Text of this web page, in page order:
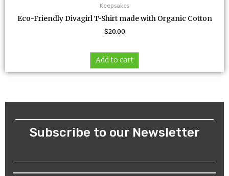
Keepsakes
Eco-Friendly Divagirl T-Shirt made with Organic Cotton
$20.00
Add to cart
Subscribe to our Newsletter